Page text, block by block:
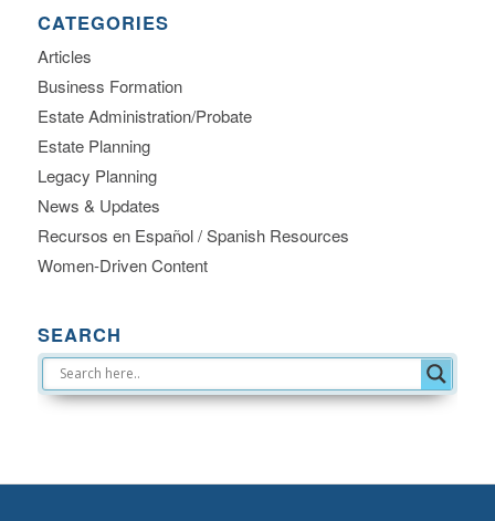
CATEGORIES
Articles
Business Formation
Estate Administration/Probate
Estate Planning
Legacy Planning
News & Updates
Recursos en Español / Spanish Resources
Women-Driven Content
SEARCH